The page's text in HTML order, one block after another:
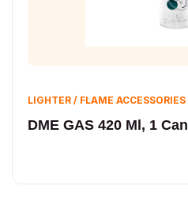
LIGHTER / FLAME ACCESSORIES
DME GAS 420 Ml, 1 Can